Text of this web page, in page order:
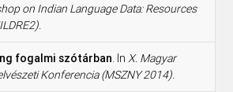
on Indian Language Data: Resources
fogalmi szótárban. InX. Magyar
Konferencia (MSZNY 2014).